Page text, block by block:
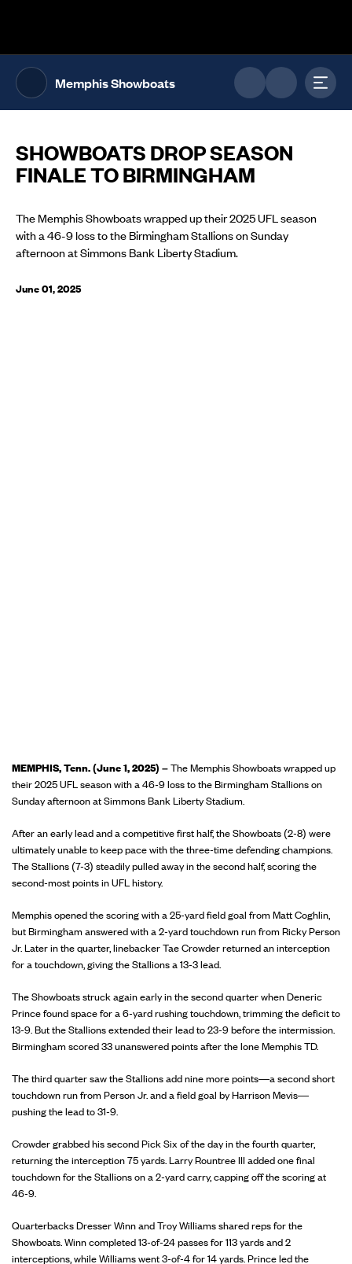
Memphis Showboats
SHOWBOATS DROP SEASON
FINALE TO BIRMINGHAM
The Memphis Showboats wrapped up their 2025 UFL season
with a 46-9 loss to the Birmingham Stallions on Sunday
afternoon at Simmons Bank Liberty Stadium.
June 01, 2025
MEMPHIS, Tenn. (June 1, 2025) –The Memphis Showboats wrapped up
their 2025 UFL season with a 46-9 loss to the Birmingham Stallions on
Sunday afternoon at Simmons Bank Liberty Stadium.
After an early lead and a competitive first half, the Showboats (2-8) were
ultimately unable to keep pace with the three-time defending champions.
The Stallions (7-3) steadily pulled away in the second half, scoring the
second-most points in UFL history.
Memphis opened the scoring with a 25-yard field goal from Matt Coghlin,
but Birmingham answered with a 2-yard touchdown run from Ricky Person
Jr. Later in the quarter, linebacker Tae Crowder returned an interception
for a touchdown, giving the Stallions a 13-3 lead.
The Showboats struck again early in the second quarter when Deneric
Prince found space for a 6-yard rushing touchdown, trimming the deficit to
13-9. But the Stallions extended their lead to 23-9 before the intermission.
Birmingham scored 33 unanswered points after the lone Memphis TD.
The third quarter saw the Stallions add nine more points—a second short
touchdown run from Person Jr. and a field goal by Harrison Mevis—
pushing the lead to 31-9.
Crowder grabbed his second Pick Six of the day in the fourth quarter,
returning the interception 75 yards. Larry Rountree III added one final
touchdown for the Stallions on a 2-yard carry, capping off the scoring at
46-9.
Quarterbacks Dresser Winn and Troy Williams shared reps for the
Showboats. Winn completed 13-of-24 passes for 113 yards and 2
interceptions, while Williams went 3-of-4 for 14 yards. Prince led the